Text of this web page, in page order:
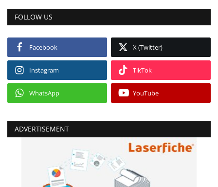
FOLLOW US
Facebook X (Twitter)
Instagram TikTok
WhatsApp YouTube
ADVERTISEMENT